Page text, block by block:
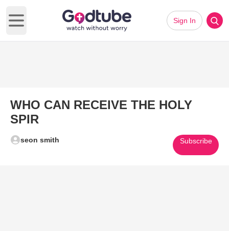
Open main menu
Sign In
WHO CAN RECEIVE THE HOLY
SPIR
seon smith Subscribe